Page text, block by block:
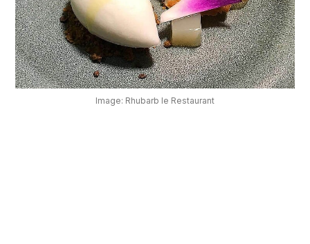
TRAVEL
GUIDES
EVENTS
OUR
PLATFORM
Image: Rhubarb le Restaurant